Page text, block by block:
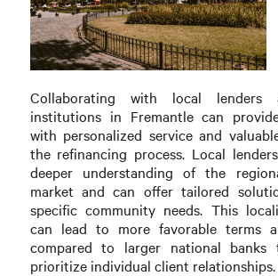
Collaborating with local lenders
institutions in Fremantle can
with personalized service and
the refinancing process. Local
deeper understanding of the
market and can offer tailored
specific community needs. This
can lead to more favorable terms
compared to larger national
prioritize individual client relationships.